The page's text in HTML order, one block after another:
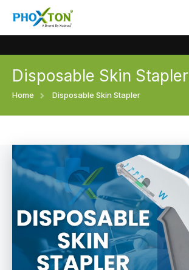
Home
Surgical skin stapler
Disposable Skin Stapler
Medical Stapler For Wound Closure
Wound Closure Stapler
Event
Procedure
Blogs
Contact
Disposable Skin Stapler
Home Disposable Skin Stapler